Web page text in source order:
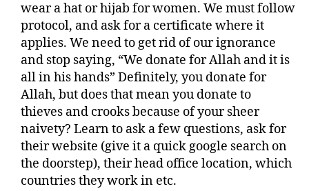
wear a hat or hijab for women. We must follow
protocol, and ask for a certificate where it
applies. We need to get rid of our ignorance
and stop saying, “We donate for Allah and it is
all in his hands” Definitely, you donate for
Allah, but does that mean you donate to
thieves and crooks because of your sheer
naivety? Learn to ask a few questions, ask for
their website (give it a quick google search on
the doorstep), their head office location, which
countries they work in etc.